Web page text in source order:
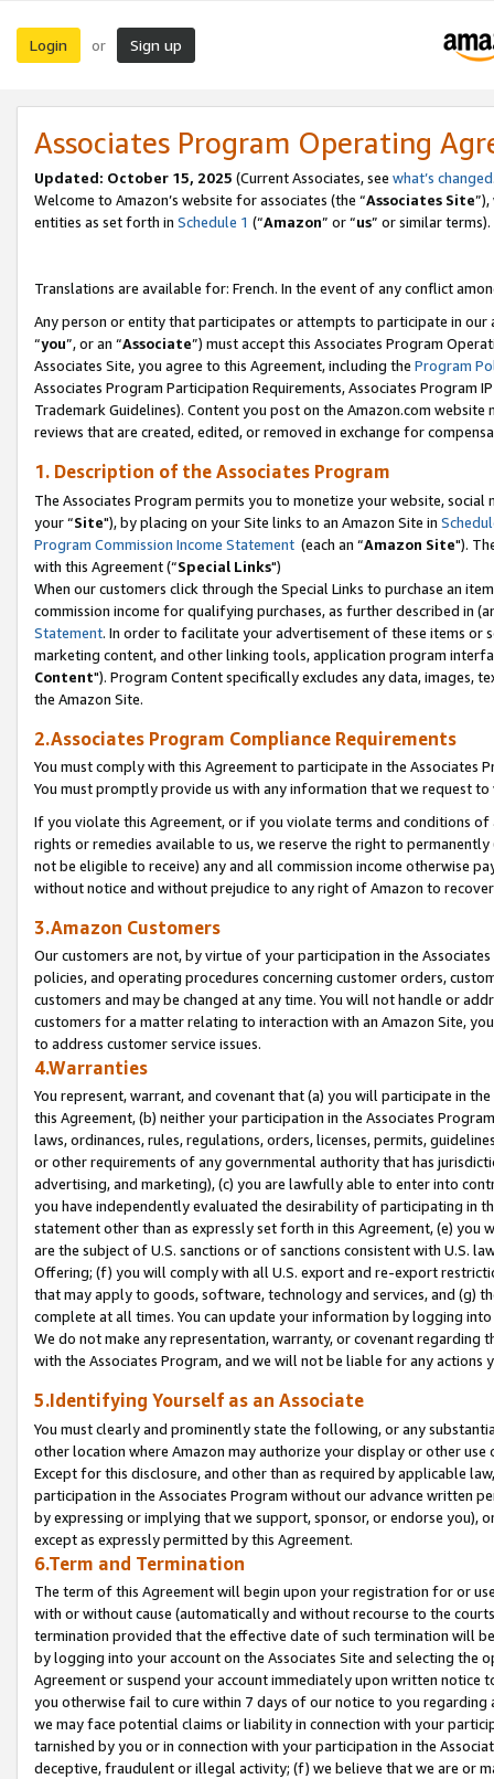
Login or Sign up
Associates Program Operating
Updated: October 15, 2025 (Current Associates, see what’s changed
Welcome to Amazon’s website for associates (the “Associates Site
entities as set forth in Schedule 1 (“Amazon” or “us” or similar terms).
Translations are available for: French. In the event of any conflict
Any person or entity that participates or attempts to participate in our
“you”, or an “Associate”) must accept this Associates Program
Associates Site, you agree to this Agreement, including the Program
Associates Program Participation Requirements, Associates Program
Trademark Guidelines). Content you post on the Amazon.com
reviews that are created, edited, or removed in exchange for
1. Description of the Associates Program
The Associates Program permits you to monetize your website,
your “Site"), by placing on your Site links to an Amazon Site in
Program Commission Income Statement (each an “Amazon Site").
with this Agreement (“Special Links")
When our customers click through the Special Links to purchase an
commission income for qualifying purchases, as further described in
Statement. In order to facilitate your advertisement of these items or
marketing content, and other linking tools, application program
Content"). Program Content specifically excludes any data,
the Amazon Site.
2.Associates Program Compliance Requirements
You must comply with this Agreement to participate in the Associates
You must promptly provide us with any information that we request
If you violate this Agreement, or if you violate terms and conditions
rights or remedies available to us, we reserve the right to
not be eligible to receive) any and all commission income otherwise
without notice and without prejudice to any right of Amazon to
3.Amazon Customers
Our customers are not, by virtue of your participation in the
policies, and operating procedures concerning customer orders,
customers and may be changed at any time. You will not handle or
customers for a matter relating to interaction with an Amazon Site,
to address customer service issues.
4.Warranties
You represent, warrant, and covenant that (a) you will participate in
this Agreement, (b) neither your participation in the Associates
laws, ordinances, rules, regulations, orders, licenses, permits,
or other requirements of any governmental authority that has
advertising, and marketing), (c) you are lawfully able to enter into
you have independently evaluated the desirability of participating in
statement other than as expressly set forth in this Agreement, (e)
are the subject of U.S. sanctions or of sanctions consistent with U.S.
Offering; (f) you will comply with all U.S. export and re-export
that may apply to goods, software, technology and services, and (g)
complete at all times. You can update your information by logging
We do not make any representation, warranty, or covenant regarding
with the Associates Program, and we will not be liable for any actions
5.Identifying Yourself as an Associate
You must clearly and prominently state the following, or any
other location where Amazon may authorize your display or other use
Except for this disclosure, and other than as required by applicable
participation in the Associates Program without our advance written
by expressing or implying that we support, sponsor, or endorse you),
except as expressly permitted by this Agreement.
6.Term and Termination
The term of this Agreement will begin upon your registration for or
with or without cause (automatically and without recourse to the
termination provided that the effective date of such termination will
by logging into your account on the Associates Site and selecting the
Agreement or suspend your account immediately upon written
you otherwise fail to cure within 7 days of our notice to you
we may face potential claims or liability in connection with your
tarnished by you or in connection with your participation in the
deceptive, fraudulent or illegal activity; (f) we believe that we are or